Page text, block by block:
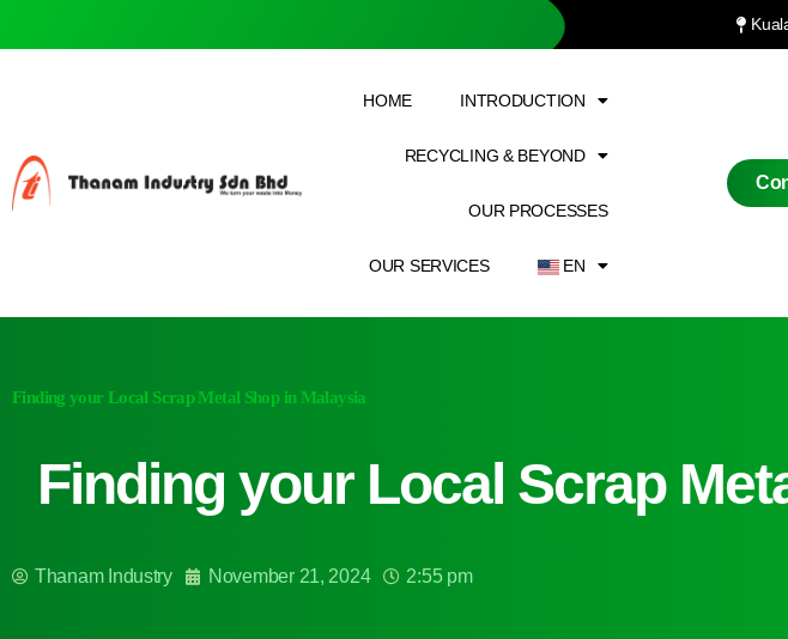
HOME INTRODUCTION
RECYCLING & BEYOND
OUR PROCESSES
OUR SERVICES EN
Finding your Local Scrap Metal Shop in Malaysia
Finding your Local Scrap
Thanam Industry November 21, 2024 2:55 pm